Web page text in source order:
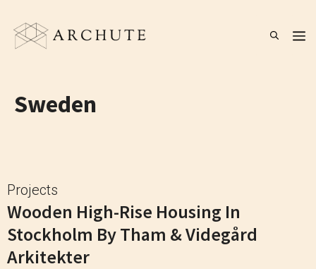
content
Sweden
Projects
Wooden High-Rise Housing In
Stockholm By Tham & Videgård
Arkitekter